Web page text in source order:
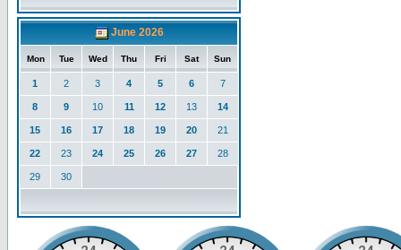
June 2026
Mon Tue Wed Thu Fri Sat Sun
1 2 3 4 5 6 7
8 9 10 11 12 13 14
15 16 17 18 19 20 21
22 23 24 25 26 27 28
29 30